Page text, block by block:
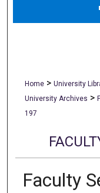
Home > University
University Archives >
197
Faculty